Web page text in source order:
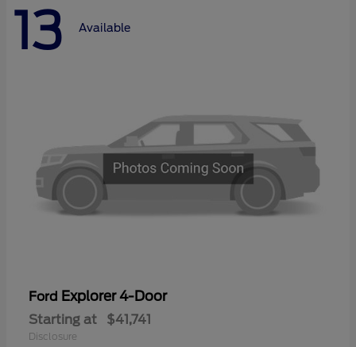
13 Available
Ford Explorer 4-Door
Starting at $41,741
Disclosure